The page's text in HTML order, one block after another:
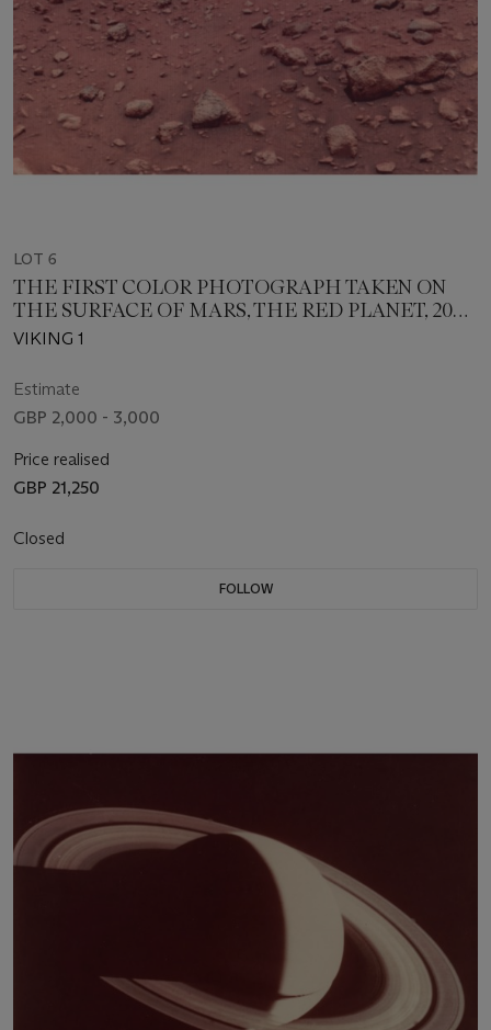
LOT 6
THE FIRST COLOR PHOTOGRAPH TAKEN ON
THE SURFACE OF MARS, THE RED PLANET, 20
JULY 1976
VIKING 1
Estimate
GBP 2,000 - 3,000
Price realised
GBP 21,250
Closed
FOLLOW